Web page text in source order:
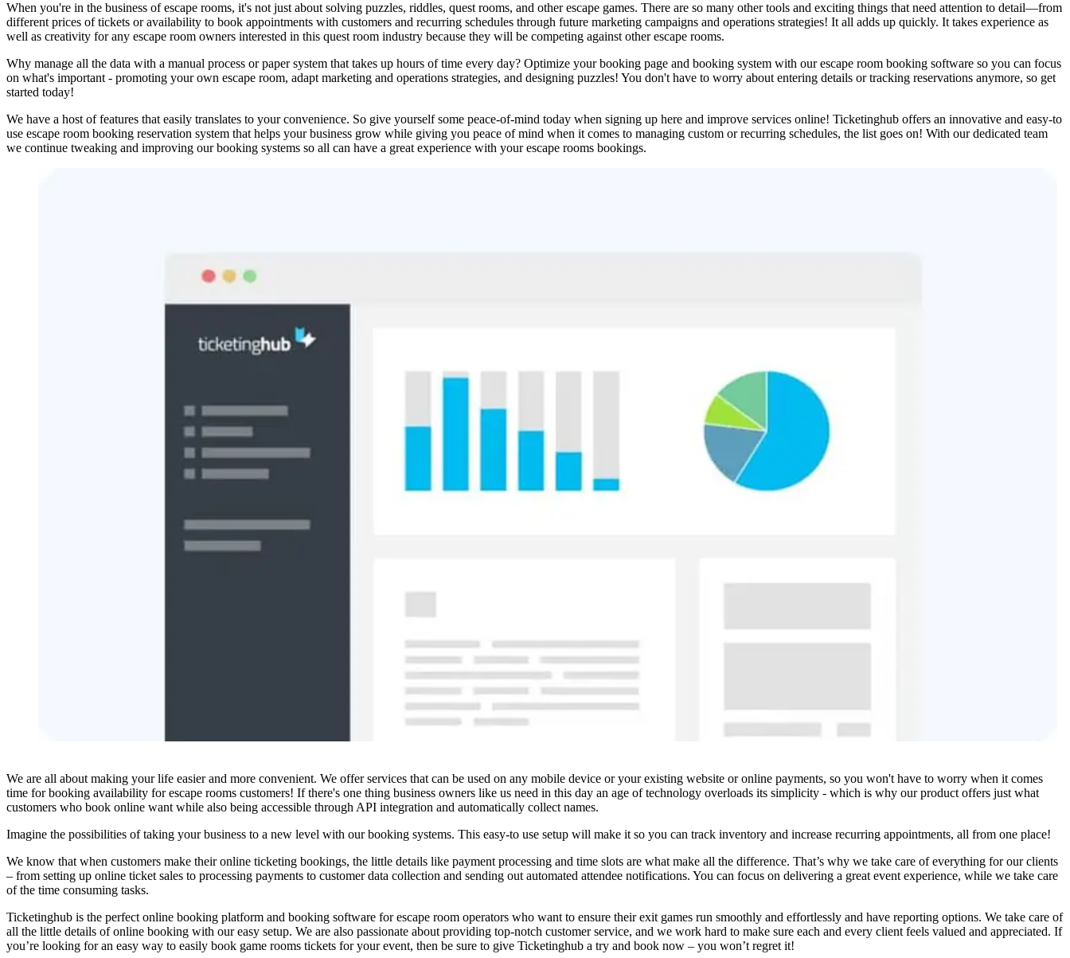
When you're in the business of escape rooms, it's not just about solving puzzles, riddles, quest rooms, and other escape games. There are so many other tools and exciting things that need attention to detail—from
different prices of tickets or availability to book appointments with customers and recurring schedules through future marketing campaigns and operations strategies! It all adds up quickly. It takes experience as
well as creativity for any escape room owners interested in this quest room industry because they will be competing against other escape rooms.
Why manage all the data with a manual process or paper system that takes up hours of time every day? Optimize your booking page and booking system with our escape room booking software so you can focus
on what's important - promoting your own escape room, adapt marketing and operations strategies, and designing puzzles! You don't have to worry about entering details or tracking reservations anymore, so get
started today!
We have a host of features that easily translates to your convenience. So give yourself some peace-of-mind today when signing up here and improve services online! Ticketinghub offers an innovative and easy-to
use escape room booking reservation system that helps your business grow while giving you peace of mind when it comes to managing custom or recurring schedules, the list goes on! With our dedicated team
we continue tweaking and improving our booking systems so all can have a great experience with your escape rooms bookings.
We are all about making your life easier and more convenient. We offer services that can be used on any mobile device or your existing website or online payments, so you won't have to worry when it comes
time for booking availability for escape rooms customers! If there's one thing business owners like us need in this day an age of technology overloads its simplicity - which is why our product offers just what
customers who book online want while also being accessible through API integration and automatically collect names.
Imagine the possibilities of taking your business to a new level with our booking systems. This easy-to use setup will make it so you can track inventory and increase recurring appointments, all from one place!
We know that when customers make their online ticketing bookings, the little details like payment processing and time slots are what make all the difference. That’s why we take care of everything for our clients
– from setting up online ticket sales to processing payments to customer data collection and sending out automated attendee notifications. You can focus on delivering a great event experience, while we take care
of the time consuming tasks.
Ticketinghub is the perfect online booking platform and booking software for escape room operators who want to ensure their exit games run smoothly and effortlessly and have reporting options. We take care of
all the little details of online booking with our easy setup. We are also passionate about providing top-notch customer service, and we work hard to make sure each and every client feels valued and appreciated. If
you’re looking for an easy way to easily book game rooms tickets for your event, then be sure to give Ticketinghub a try and book now – you won’t regret it!